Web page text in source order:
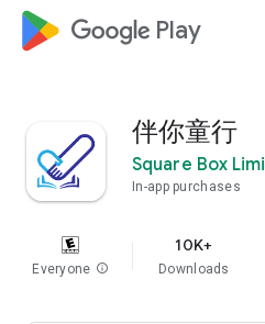
google_logo Play
伴你童行
Square Box
In-app purchases
Everyone info
10K+
Downloads